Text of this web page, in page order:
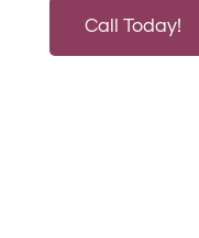
Call Today!